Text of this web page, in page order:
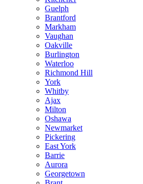
Guelph
Brantford
Markham
Vaughan
Oakville
Burlington
Waterloo
Richmond Hill
York
Whitby
Ajax
Milton
Oshawa
Newmarket
Pickering
East York
Barrie
Aurora
Georgetown